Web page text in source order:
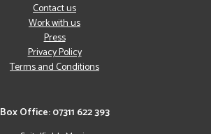
Box Office: 07311 622 393
Contact us
Work with us
Press
Privacy Policy
Terms and Conditions